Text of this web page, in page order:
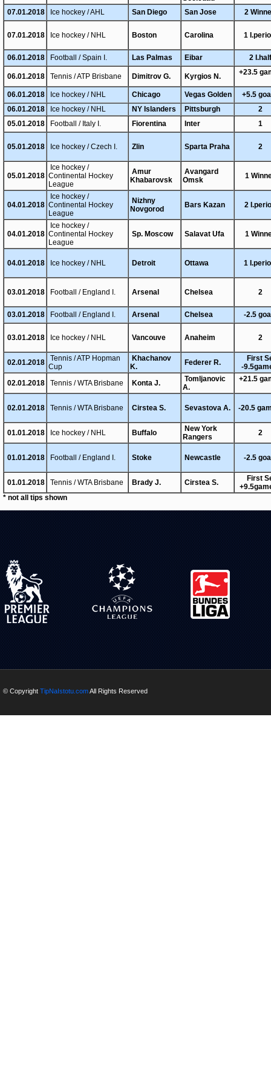
07.01.2018
Ice hockey / AHL San Diego San Jose 2
07.01.2018 Ice hockey / NHL Boston Carolina 1
06.01.2018 Football / Spain I. Las Palmas Eibar 2 I.half
06.01.2018 Tennis / ATP Brisbane Dimitrov G. Kyrgios N. +23.5
06.01.2018 Ice hockey / NHL Chicago Vegas Golden
+5.5
06.01.2018
Ice hockey / NHL NY Islanders Pittsburgh
2
05.01.2018
Football / Italy I. Fiorentina Inter 1
05.01.2018 Ice hockey / Czech I. Zlin Sparta Praha 2
05.01.2018
Ice hockey /
Continental Hockey
League
Amur
Khabarovsk
Avangard
Omsk
1
04.01.2018
Ice hockey /
Continental Hockey
League
Nizhny
Novgorod
Bars Kazan 2
04.01.2018
Ice hockey /
Continental Hockey
League
Sp. Moscow Salavat Ufa 1
04.01.2018 Ice hockey / NHL Detroit Ottawa 1
03.01.2018 Football / England I. Arsenal Chelsea 2
03.01.2018 Football / England I. Arsenal Chelsea -2.5
03.01.2018 Ice hockey / NHL Vancouve Anaheim 2
02.01.2018
Tennis / ATP Hopman
Cup
Khachanov
K.
Federer R.
First
-
02.01.2018
Tennis / WTA Brisbane Konta J.
Tomljanovic
A.
+21.5
02.01.2018 Tennis / WTA Brisbane Cirstea S. Sevastova A. -20.5
01.01.2018 Ice hockey / NHL Buffalo
New York
Rangers
2
01.01.2018 Football / England I. Stoke Newcastle -2.5
01.01.2018 Tennis / WTA Brisbane Brady J. Cirstea S.
First
* not all tips shown
© Copyright TipNaIstotu.comAll Rights Reserved